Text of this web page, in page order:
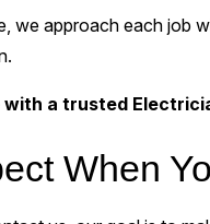
we approach each job
a trusted
When